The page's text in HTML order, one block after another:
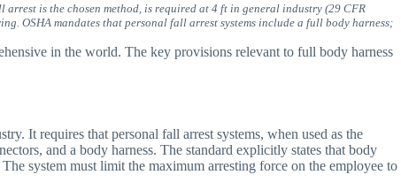
is the chosen method, is required at 4 ft in general industry (29 CFR
OSHA mandates that personal fall arrest systems include a full body harness;
in the world. The key provisions relevant to full body harness
It requires that personal fall arrest systems, when used as the
and a body harness. The standard explicitly states that body
system must limit the maximum arresting force on the employee to